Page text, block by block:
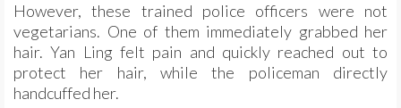
However, these trained police officers were not
vegetarians. One of them immediately grabbed her
hair. Yan Ling felt pain and quickly reached out to
protect her hair, while the policeman directly
handcuffed her.